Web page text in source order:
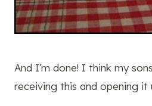
And I’m done! I think my
receiving this and opening it